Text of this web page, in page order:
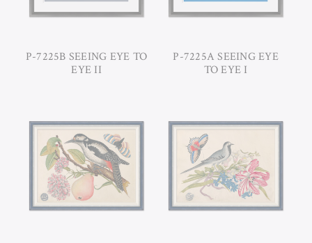
P-7225B SEEING EYE TO
EYE II
P-7225A SEEING EYE
TO EYE I